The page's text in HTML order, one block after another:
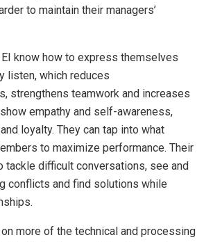
to maintain their managers’
know how to express themselves
listen, which reduces
strengthens teamwork and increases
empathy and self-awareness,
loyalty. They can tap into what
to maximize performance. Their
tackle difficult conversations, see and
conflicts and find solutions while
more of the technical and processing